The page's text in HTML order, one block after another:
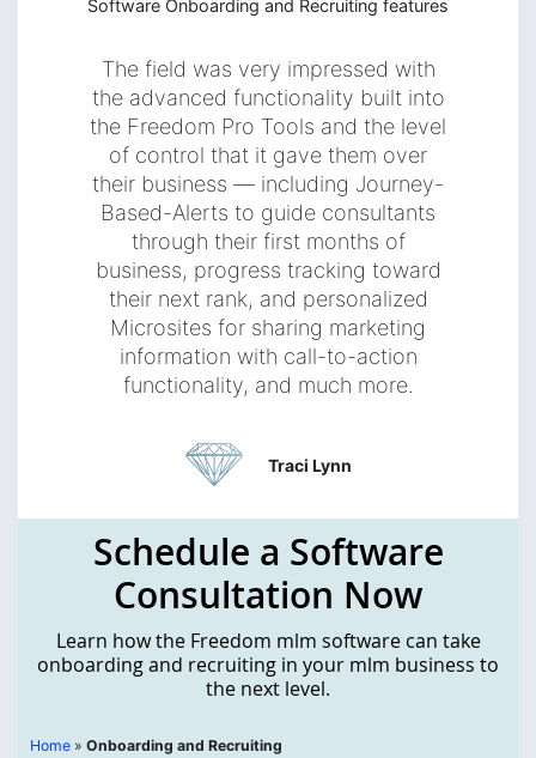
Software Onboarding and Recruiting features
The field was very impressed with
the advanced functionality built into
the Freedom Pro Tools and the level
of control that it gave them over
their business — including Journey-
Based-Alerts to guide consultants
through their first months of
business, progress tracking toward
their next rank, and personalized
Microsites for sharing marketing
information with call-to-action
functionality, and much more.
Traci Lynn
Schedule a Software
Consultation Now
Learn how the Freedom mlm software can take
onboarding and recruiting in your mlm business to
the next level.
Home » Onboarding and Recruiting